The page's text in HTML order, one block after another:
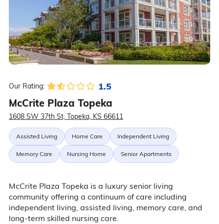
Our Rating: 1.5
McCrite Plaza Topeka
1608 SW 37th St, Topeka, KS 66611
Assisted Living Home Care Independent Living
Memory Care Nursing Home Senior Apartments
McCrite Plaza Topeka is a luxury senior living
community offering a continuum of care including
independent living, assisted living, memory care, and
long-term skilled nursing care.